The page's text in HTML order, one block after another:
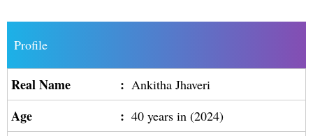
Profile
Real Name : Ankitha Jhaveri
Age : 40 years in (2024)